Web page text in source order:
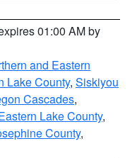
01:00 AM by
and Eastern
Lake County, Siskiyou
Cascades,
Lake County,
County,